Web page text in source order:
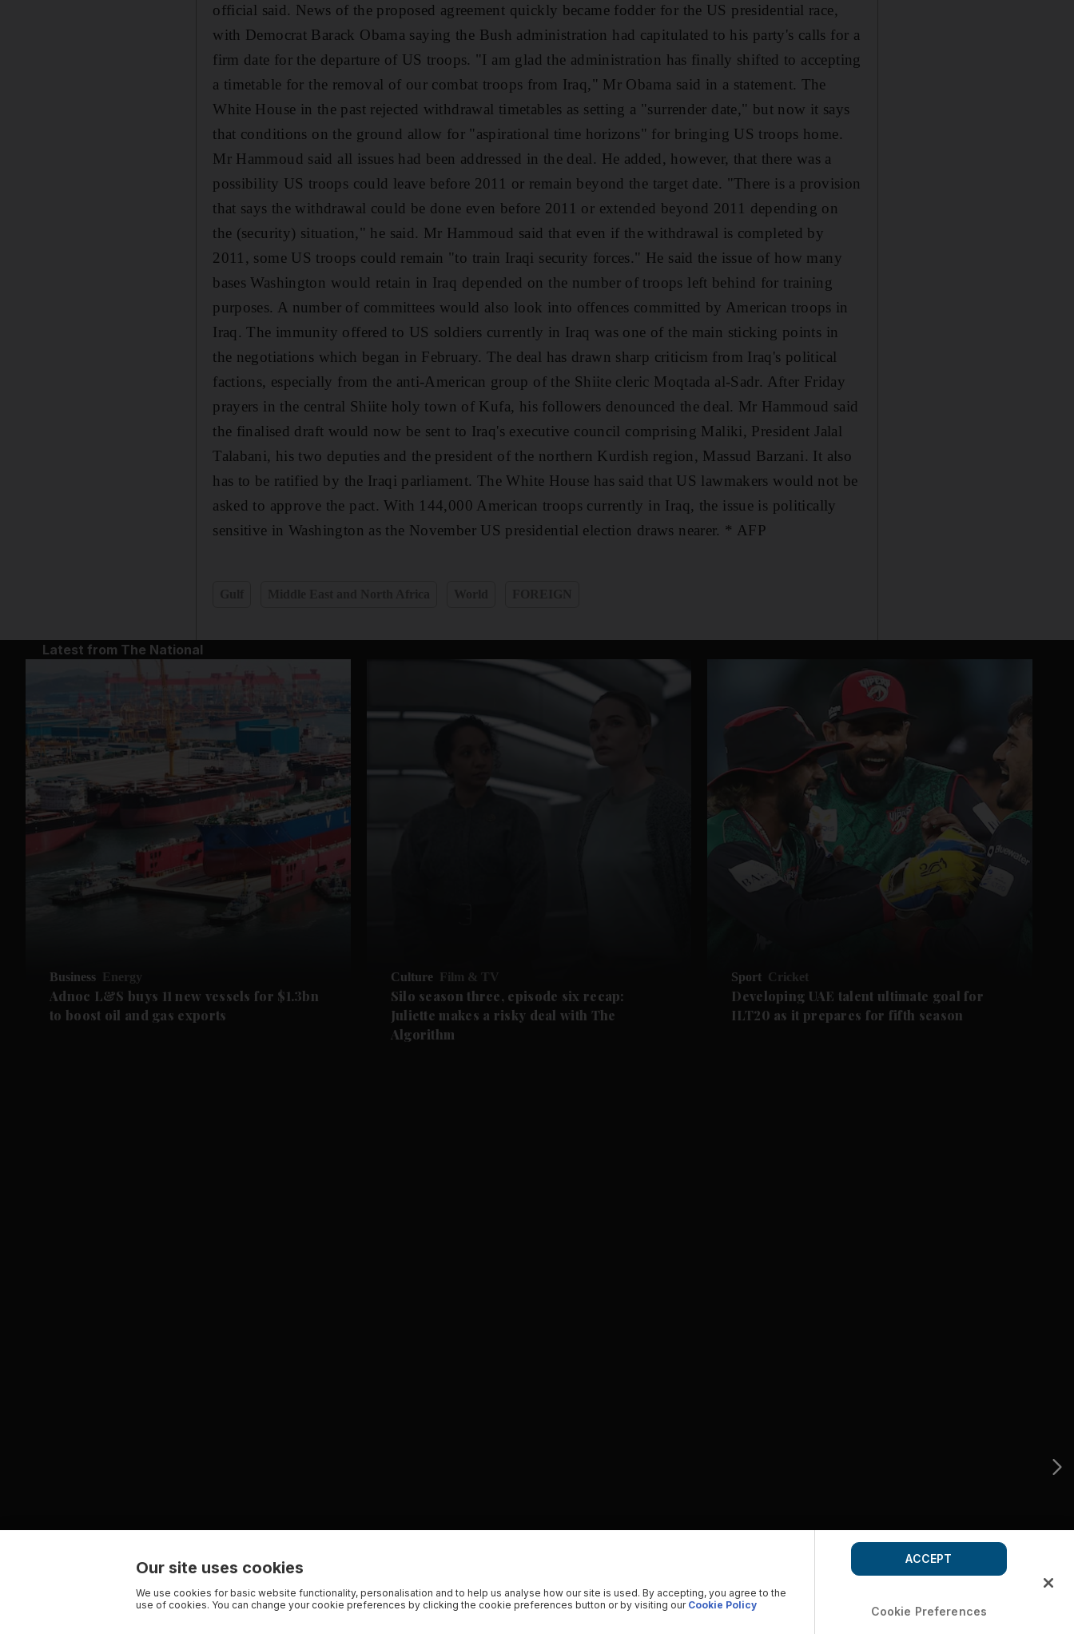
official said. News of the proposed agreement quickly became fodder for the US presidential race,
with Democrat Barack Obama saying the Bush administration had capitulated to his party's calls for a
firm date for the departure of US troops. "I am glad the administration has finally shifted to accepting
a timetable for the removal of our combat troops from Iraq," Mr Obama said in a statement. The
White House in the past rejected withdrawal timetables as setting a "surrender date," but now it says
that conditions on the ground allow for "aspirational time horizons" for bringing US troops home.
Mr Hammoud said all issues had been addressed in the deal. He added, however, that there was a
possibility US troops could leave before 2011 or remain beyond the target date. "There is a provision
that says the withdrawal could be done even before 2011 or extended beyond 2011 depending on
the (security) situation," he said. Mr Hammoud said that even if the withdrawal is completed by
2011, some US troops could remain "to train Iraqi security forces." He said the issue of how many
bases Washington would retain in Iraq depended on the number of troops left behind for training
purposes. A number of committees would also look into offences committed by American troops in
Iraq. The immunity offered to US soldiers currently in Iraq was one of the main sticking points in
the negotiations which began in February. The deal has drawn sharp criticism from Iraq's political
factions, especially from the anti-American group of the Shiite cleric Moqtada al-Sadr. After Friday
prayers in the central Shiite holy town of Kufa, his followers denounced the deal. Mr Hammoud said
the finalised draft would now be sent to Iraq's executive council comprising Maliki, President Jalal
Talabani, his two deputies and the president of the northern Kurdish region, Massud Barzani. It also
has to be ratified by the Iraqi parliament. The White House has said that US lawmakers would not be
asked to approve the pact. With 144,000 American troops currently in Iraq, the issue is politically
sensitive in Washington as the November US presidential election draws nearer. * AFP
Latest from The National
Business Energy
Adnoc L&S buys 11 new vessels for $1.3bn
to boost oil and gas exports
Culture Film & TV
Silo season three, episode six recap:
Juliette makes a risky deal with The
Algorithm
Sport Cricket
Developing UAE talent ultimate goal for
ILT20 as it prepares for fifth season
Our site uses cookies
We use cookies for basic website functionality, personalisation and to help us analyse how our site is used. By accepting, you agree to the
use of cookies. You can change your cookie preferences by clicking the cookie preferences button or by visiting our Cookie Policy Cookie Preferences
ACCEPT